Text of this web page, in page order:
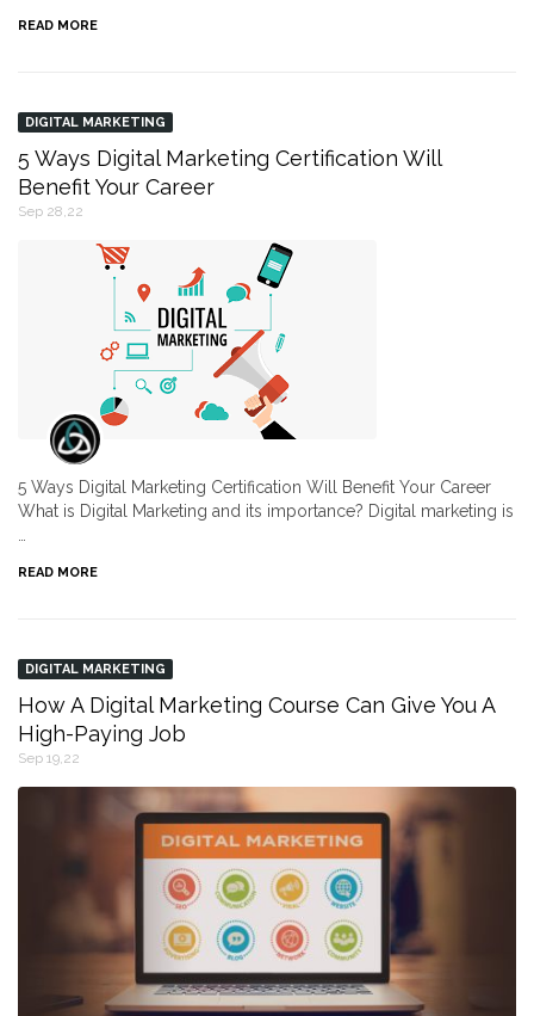
READ MORE
DIGITAL MARKETING
5 Ways Digital Marketing Certification Will
Benefit Your Career
Sep 28,22
5 Ways Digital Marketing Certification Will Benefit Your Career
What is Digital Marketing and its importance? Digital marketing is
READ MORE
DIGITAL MARKETING
How A Digital Marketing Course Can Give You A
High-Paying Job
Sep 19,22